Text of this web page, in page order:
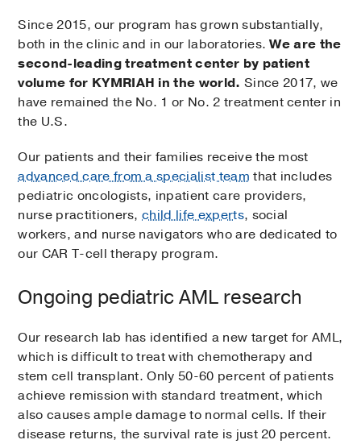
Since 2015, our program has grown substantially,
both in the clinic and in our laboratories.We are the
second-leading treatment center by patient
volume for KYMRIAH in the world. Since 2017, we
have remained the No. 1 or No. 2 treatment center in
the U.S.
Our patients and their families receive the most
advanced care from a specialist team that includes
pediatric oncologists, inpatient care providers,
nurse practitioners,child life experts, social
workers, and nurse navigators who are dedicated to
our CAR T-cell therapy program.
Ongoing pediatric AML research
Our research lab has identified a new target for AML,
which is difficult to treat with chemotherapy and
stem cell transplant. Only 50-60 percent of patients
achieve remission with standard treatment, which
also causes ample damage to normal cells. If their
disease returns, the survival rate is just 20 percent.